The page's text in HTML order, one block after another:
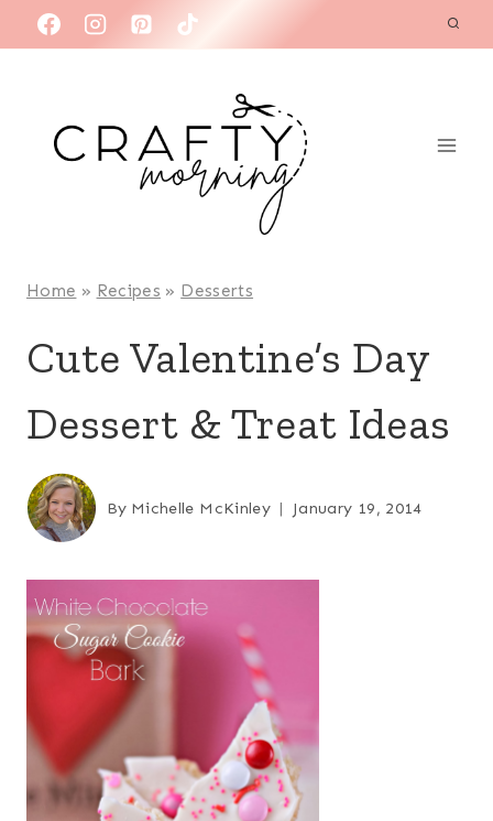
to
Home » Recipes » Desserts
Cute Valentine’s Day
Dessert & Treat Ideas
By Michelle McKinley January 19, 2014